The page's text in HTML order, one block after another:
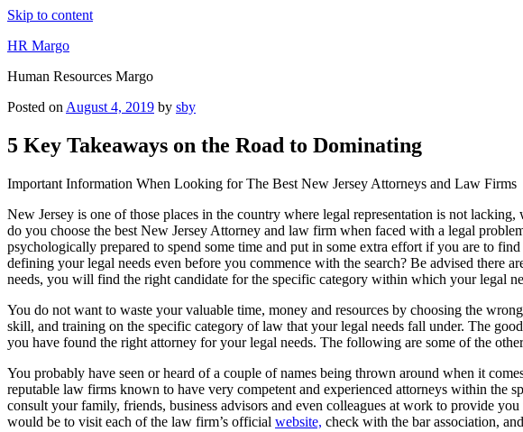
Skip to content
HR Margo
Human Resources Margo
Posted on August 4, 2019 by sby
5 Key Takeaways on the Road to Dominating
Important Information When Looking for The Best New Jersey Attorneys and Law Firms
New Jersey is one of those places in the country where legal representation is not
do you choose the best New Jersey Attorney and law firm when faced with a legal
psychologically prepared to spend some time and put in some extra effort if you are to
defining your legal needs even before you commence with the search? Be advised there
needs, you will find the right candidate for the specific category within which your legal
You do not want to waste your valuable time, money and resources by choosing the
skill, and training on the specific category of law that your legal needs fall under. The
you have found the right attorney for your legal needs. The following are some of the
You probably have seen or heard of a couple of names being thrown around when it
reputable law firms known to have very competent and experienced attorneys within the
consult your family, friends, business advisors and even colleagues at work to provide
would be to visit each of the law firm’s official website, check with the bar association,